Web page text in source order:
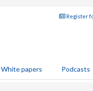
Register
White papers Podcasts